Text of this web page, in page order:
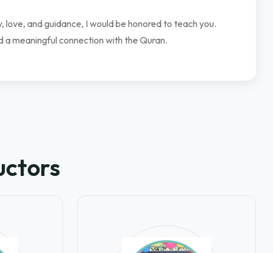
and guidance, I would be honored to teach you.
meaningful connection with the Quran.